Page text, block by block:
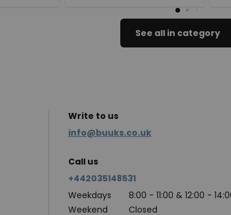
See all in category
Write to us
info@buuks.co.uk
Call us
+442035148531
Weekdays
8:00 - 11:00 & 12:00 -
Weekend
Closed